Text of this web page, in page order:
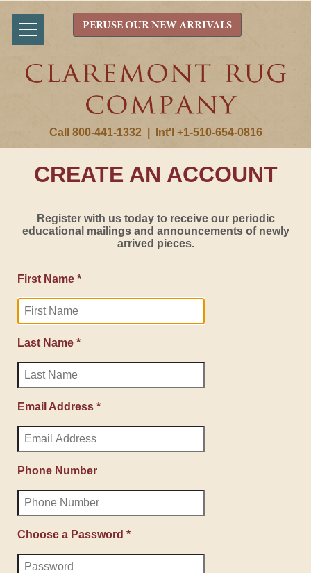
Call 800-441-1332 Int'l +1-510-654-0816
PERUSE OUR NEW ARRIVALS
CREATE AN ACCOUNT
Register with us today to receive our periodic
educational mailings and announcements of newly
arrived pieces.
First Name *
Last Name *
Email Address *
Phone Number
Choose a Password *